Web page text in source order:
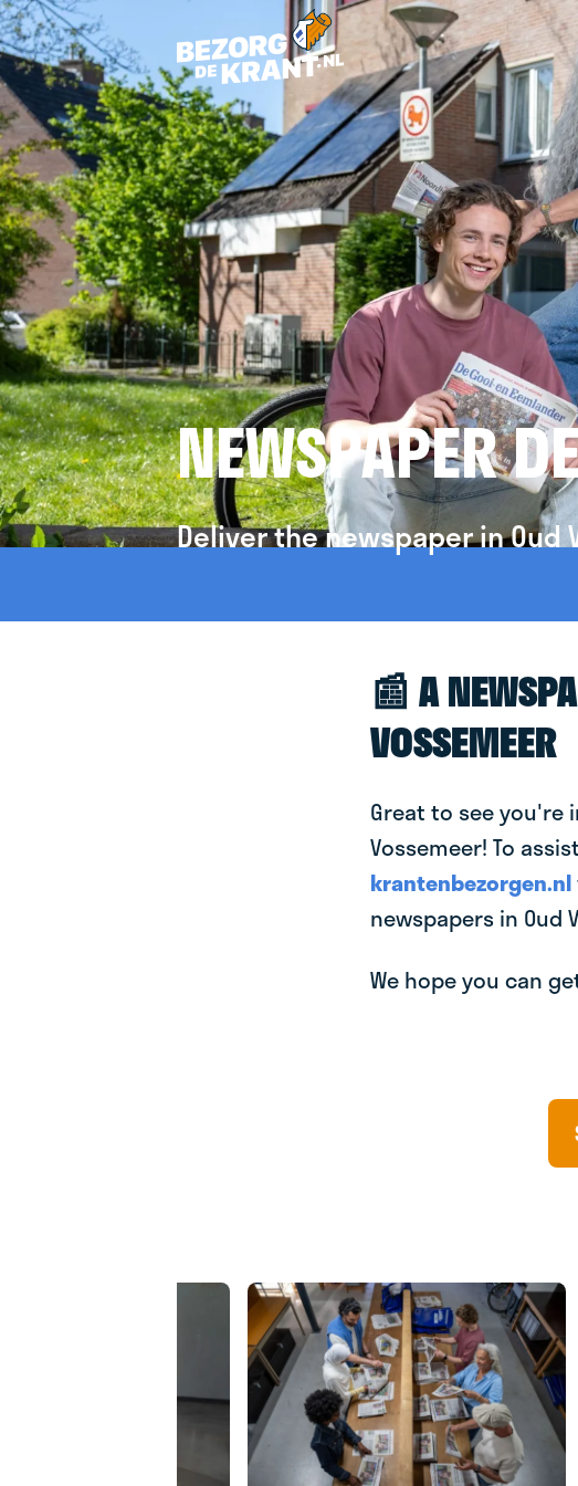
NEWSPAPER
Deliver the newspaper in Oud
📰 A
VOSSEMEER
Great to see you're
Vossemeer! To
krantenbezorgen.nl
newspapers in Oud
We hope you can